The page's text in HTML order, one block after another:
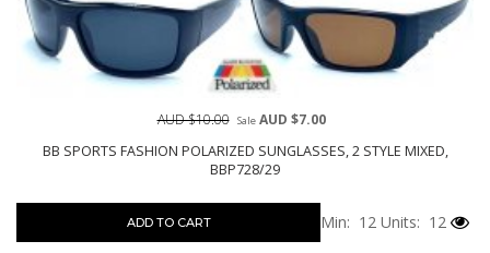
BB SPORTS FASHION POLARIZED SUNGLASSES, 2 STYLE MIXED,
BBP728/29
AUD $10.00 SaleAUD $7.00
ADD TO CART Min: 12 Units: 12